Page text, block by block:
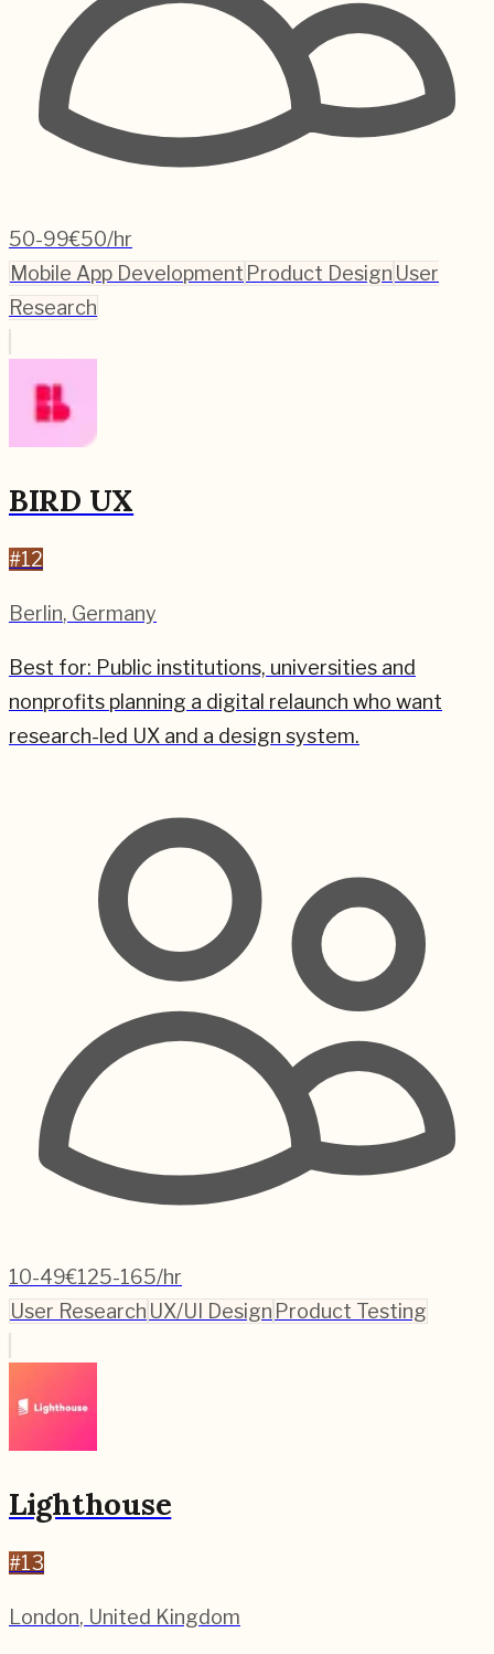
50-99€50/hr
Mobile App Development Product Design User
Research
BIRD UX
#12
Berlin, Germany
Best for: Public institutions, universities and
nonprofits planning a digital relaunch who want
research-led UX and a design system.
10-49€125-165/hr
User Research UX/UI Design Product Testing
Lighthouse
#13
London, United Kingdom